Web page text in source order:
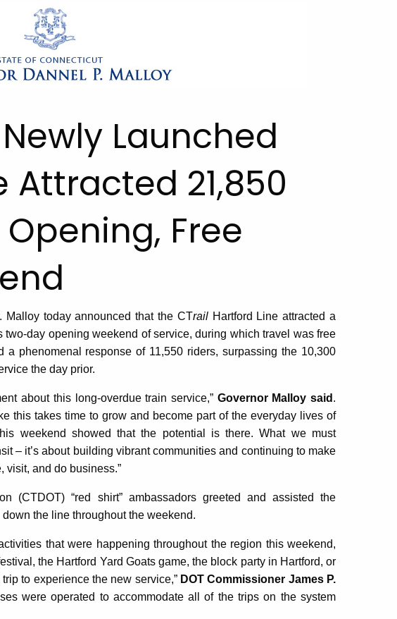
Launched
Attracted 21,850
Free
Malloy today announced that the CTrailHartford Line attracted a
two-day opening weekend of service, during which travel was free
a phenomenal response of 11,550 riders, surpassing the 10,300
the day prior.
about this long-overdue train service,” Governor Malloy said .
this takes time to grow and become part of the everyday lives of
weekend showed that the potential is there. What we must
– it’s about building vibrant communities and continuing to make
visit, and do business.”
(CTDOT) “red shirt” ambassadors greeted and assisted the
the line throughout the weekend.
that were happening throughout the region this weekend,
the Hartford Yard Goats game, the block party in Hartford, or
to experience the new service,” DOT Commissioner James P.
were operated to accommodate all of the trips on the system